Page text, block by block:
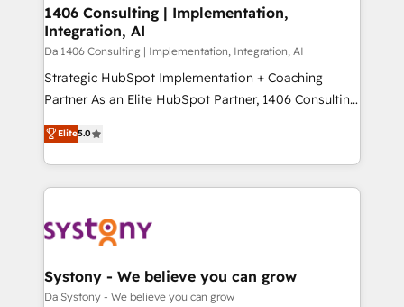
を、CRMを軸とした全社共通基盤に再構築します。意
思決定者・PMO・現場担当者に並走します。 1️⃣
HubSpot導入・活用支援 顧客データの一元化から、
GTMの見える化・自動化まで。全Hub統合運用、デー
タ品質設計、グループ横断のCRM統合に対応します。
の一部をAIが自律実行する組織への移行を設計・実装。
Breeze・Claude等をHubSpotと連携させ、役割定義・
革を、構想から実装・定着までPMOとして主導。「設
定の代行ではなく、設計の責任」を引き受け、部門横断
の統合・浸透・変革管理を実行します。 ▸ CMS戦略設
計・構築：リード獲得・CVR・SEOを前提にした情報設
1406 Consulting | Implementation,
Integration, AI
Da 1406 Consulting | Implementation, Integration, AI
Strategic HubSpot Implementation + Coaching
Partner As an Elite HubSpot Partner, 1406 Consulting
helps mid-market revenue teams transform how
they sell, market, and serve. We don't just build your
HubSpot—we teach your team to own it, then stay
to help you keep winning. What We Do ⚙️ CRM
Data & Content 📈 Sales & Marketing Alignment +
Agent Creation 🔄 Custom Integrations & Data
Migration Why 1406 We become part of your team.
Elite5.0
Systony - We believe you can grow
Da Systony - We believe you can grow